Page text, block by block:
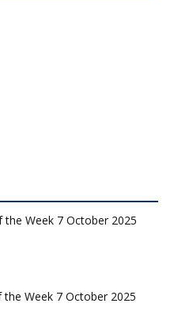
the Week 7 October 2025
the Week 7 October 2025